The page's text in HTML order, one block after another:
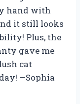
hand with
it still looks
Plus, the
gave me
cat
—Sophia